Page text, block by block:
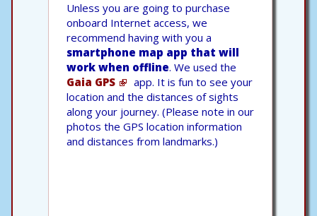
Unless you are going to purchase
onboard Internet access, we
recommend having with you a
smartphone map app that will
work when offline. We used the
Gaia GPS
app. It is fun to see your
location and the distances of sights
along your journey. (Please note in our
photos the GPS location information
and distances from landmarks.)